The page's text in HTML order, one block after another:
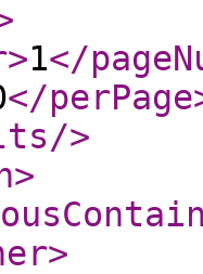
>1</
</perPage
/>
>
>